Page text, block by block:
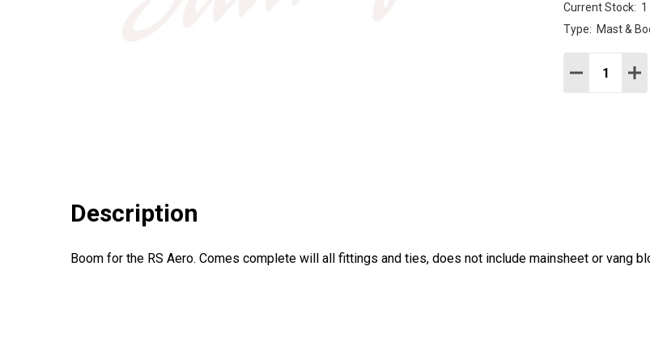
Current Stock: 1
Type: Mast &
Quantity:
DECREASE
Description
Boom for the RS Aero. Comes complete will all fittings and ties, does not include mainsheet or vang